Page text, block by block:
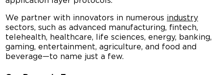
We partner with innovators in numerous industry
sectors, such as advanced manufacturing, fintech,
telehealth, healthcare, life sciences, energy, banking,
gaming, entertainment, agriculture, and food and
beverage—to name just a few.